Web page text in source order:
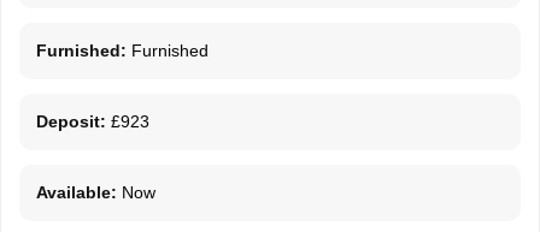
Furnished: Furnished
Deposit: £923
Available: Now